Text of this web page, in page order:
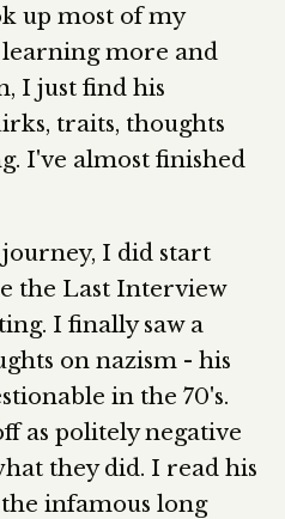
up most of my
more and
I just find his
traits, thoughts
I've almost finished
I did start
the Last Interview
I finally saw a
on nazism - his
in the 70's.
as politely negative
they did. I read his
infamous long